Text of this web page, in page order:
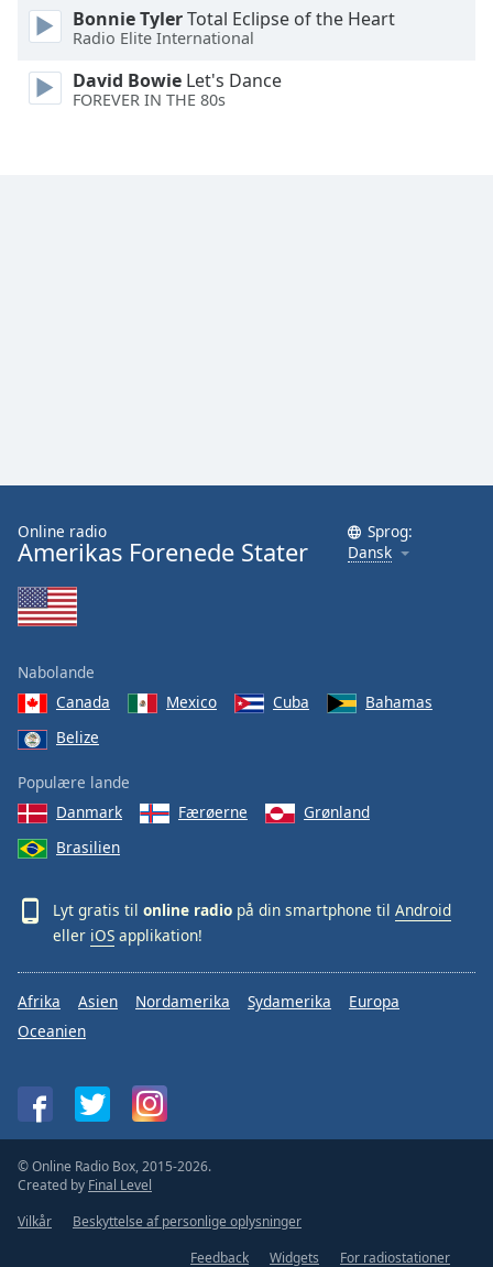
dialog
Bonnie TylerTotal Eclipse of the Heart
Radio Elite International
David Bowie Let's Dance
FOREVER IN THE 80s
Online radio
Amerikas Forenede Stater
Sprog:
Dansk
Nabolande
Canada
Mexico Cuba
Bahamas
Belize
Populære lande
Danmark
Færøerne
Grønland
Brasilien
Lyt gratis til online radio på din smartphone til Android
eller iOS applikation!
Afrika Asien Nordamerika Sydamerika
Europa
Oceanien
© Online Radio Box, 2015-2026.
Created by Final Level
Vilkår
Beskyttelse af personlige oplysninger
Feedback
Widgets For radiostationer